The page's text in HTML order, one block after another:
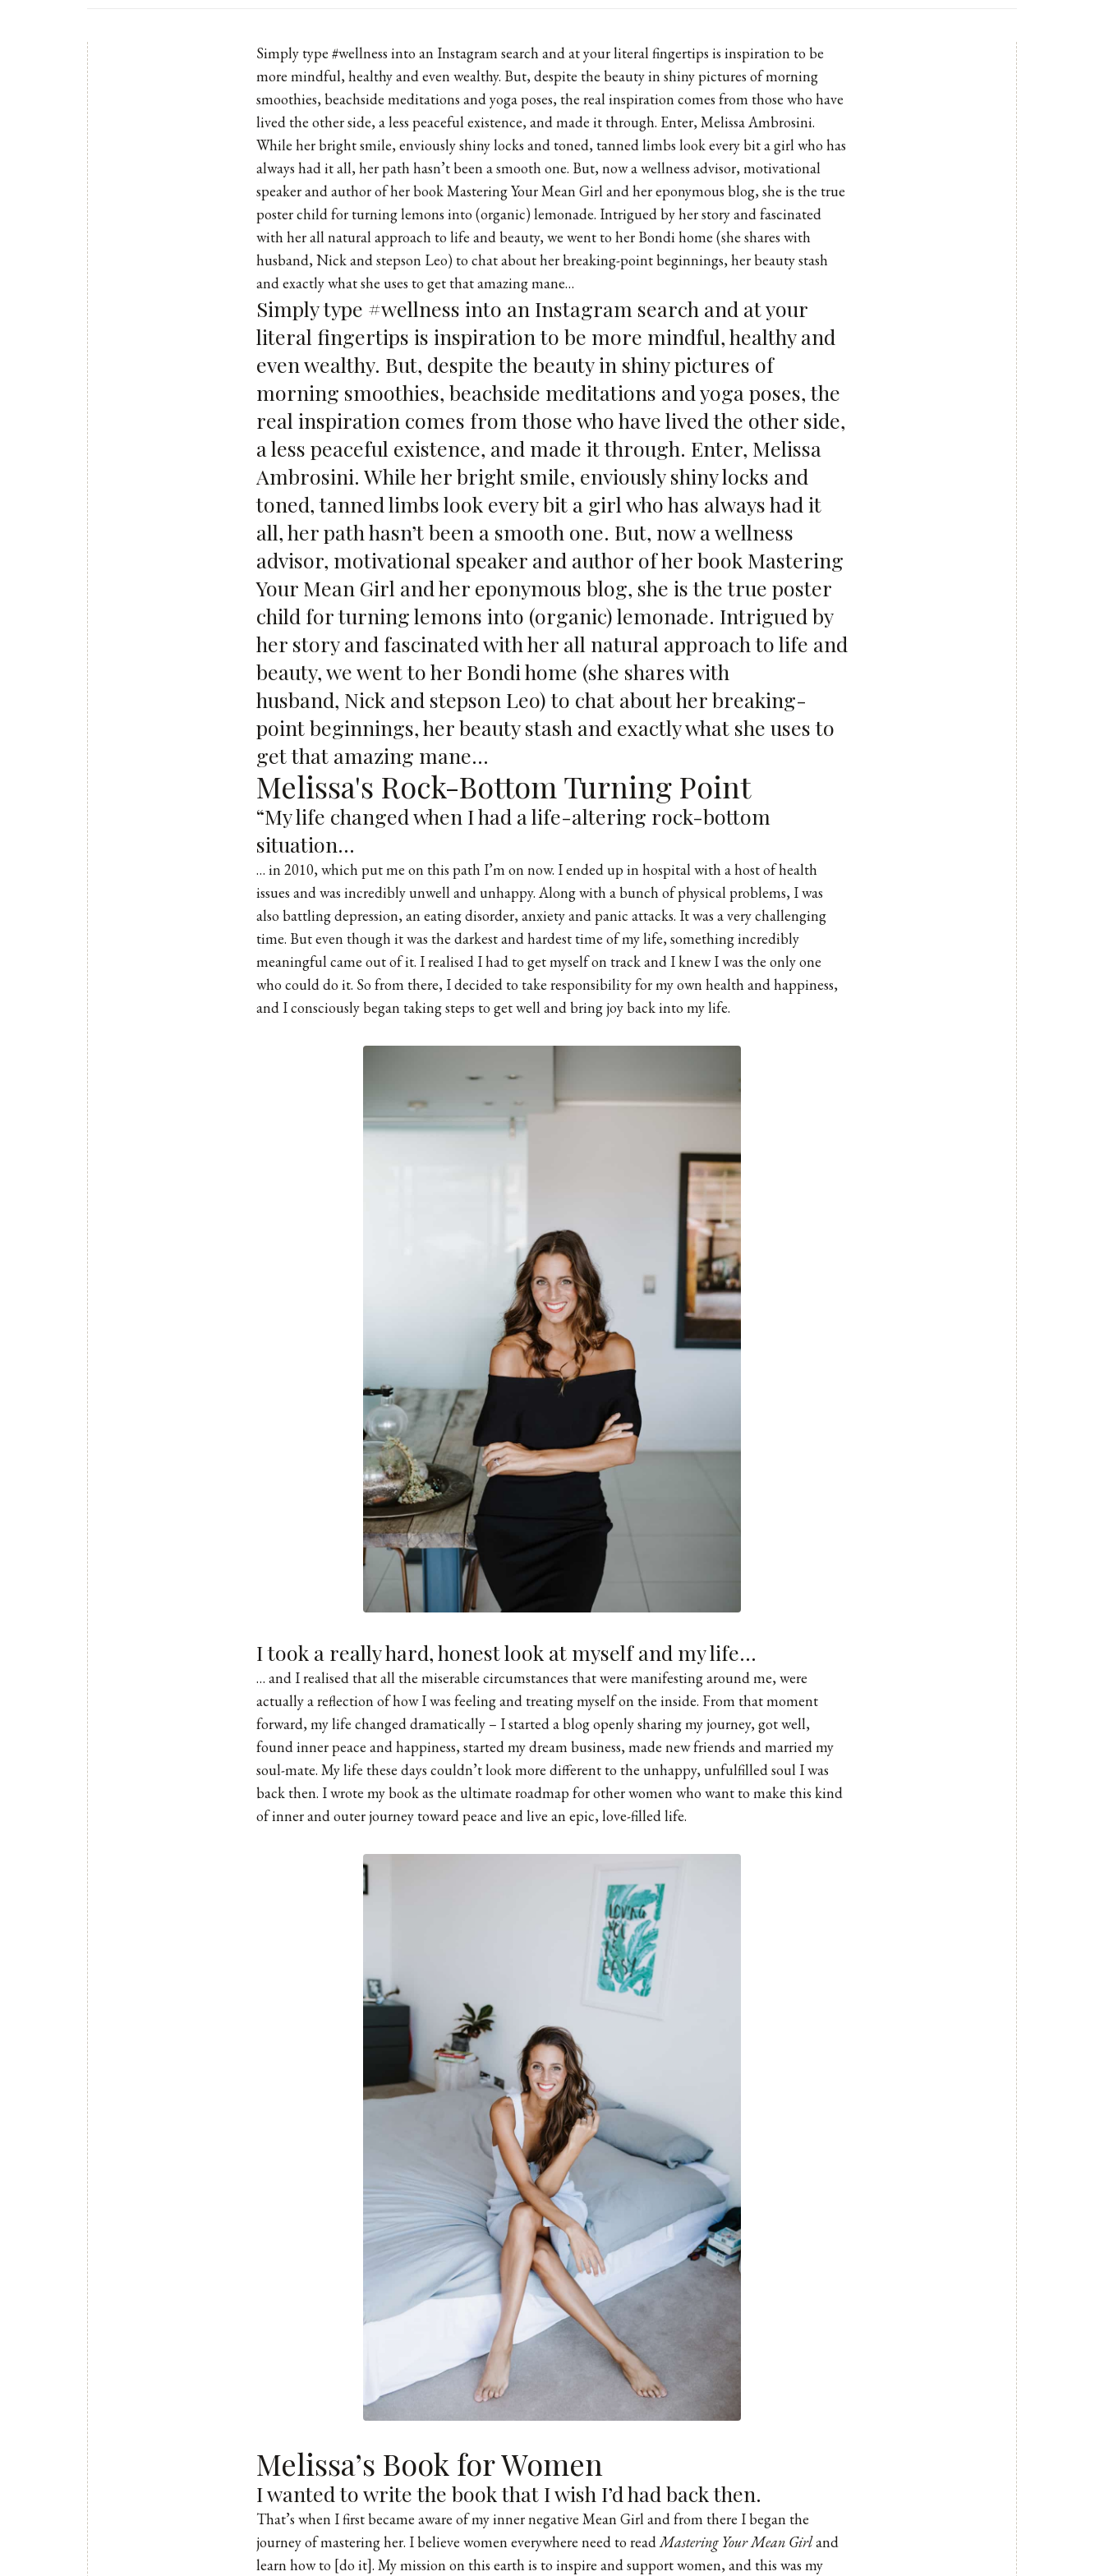
Simply type #wellness into an Instagram search and at your literal fingertips is inspiration to be
more mindful, healthy and even wealthy. But, despite the beauty in shiny pictures of morning
smoothies, beachside meditations and yoga poses, the real inspiration comes from those who have
lived the other side, a less peaceful existence, and made it through. Enter, Melissa Ambrosini.
While her bright smile, enviously shiny locks and toned, tanned limbs look every bit a girl who has
always had it all, her path hasn’t been a smooth one. But, now a wellness advisor, motivational
speaker and author of her book Mastering Your Mean Girl and her eponymous blog, she is the true
poster child for turning lemons into (organic) lemonade. Intrigued by her story and fascinated
with her all natural approach to life and beauty, we went to her Bondi home (she shares with
husband, Nick and stepson Leo) to chat about her breaking-point beginnings, her beauty stash
and exactly what she uses to get that amazing mane…
Simply type #wellness into an Instagram search and at your
literal fingertips is inspiration to be more mindful, healthy and
even wealthy. But, despite the beauty in shiny pictures of
morning smoothies, beachside meditations and yoga poses, the
real inspiration comes from those who have lived the other side,
a less peaceful existence, and made it through. Enter, Melissa
Ambrosini. While her bright smile, enviously shiny locks and
toned, tanned limbs look every bit a girl who has always had it
all, her path hasn’t been a smooth one. But, now a wellness
advisor, motivational speaker and author of her book Mastering
Your Mean Girl and her eponymous blog, she is the true poster
child for turning lemons into (organic) lemonade. Intrigued by
her story and fascinated with her all natural approach to life and
beauty, we went to her Bondi home (she shares with
husband, Nick and stepson Leo) to chat about her breaking-
point beginnings, her beauty stash and exactly what she uses to
get that amazing mane…
Melissa's Rock-Bottom Turning Point
“My life changed when I had a life-altering rock-bottom
situation…
… in 2010, which put me on this path I’m on now. I ended up in hospital with a host of health
issues and was incredibly unwell and unhappy. Along with a bunch of physical problems, I was
also battling depression, an eating disorder, anxiety and panic attacks. It was a very challenging
time. But even though it was the darkest and hardest time of my life, something incredibly
meaningful came out of it. I realised I had to get myself on track and I knew I was the only one
who could do it. So from there, I decided to take responsibility for my own health and happiness,
and I consciously began taking steps to get well and bring joy back into my life.
I took a really hard, honest look at myself and my life…
… and I realised that all the miserable circumstances that were manifesting around me, were
actually a reflection of how I was feeling and treating myself on the inside. From that moment
forward, my life changed dramatically – I started ablogopenly sharing my journey, got well,
found inner peace and happiness, started my dream business, made new friends and married my
soul-mate. My life these days couldn’t look more different to the unhappy, unfulfilled soul I was
back then. I wrote my book as the ultimate roadmap for other women who want to make this kind
of inner and outer journey toward peace and live an epic, love-filled life.
Melissa’s Book for Women
I wanted to write the book that I wish I’d had back then.
That’s when I first became aware of my inner negative Mean Girl and from there I began the
journey of mastering her. I believe women everywhere need to readMastering Your Mean Girland
learn how to [do it]. My mission on this earth is to inspire and support women, and this was my